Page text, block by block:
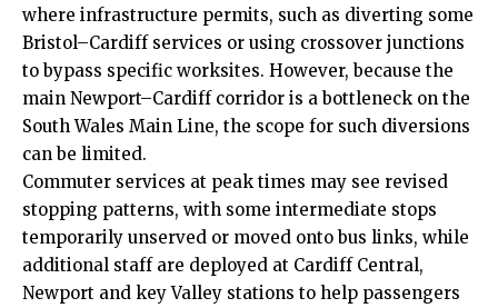
where infrastructure permits, such as diverting some
Bristol–Cardiff services or using crossover junctions
to bypass specific worksites. However, because the
main Newport–Cardiff corridor is a bottleneck on the
South Wales Main Line, the scope for such diversions
can be limited.
Commuter services at peak times may see revised
stopping patterns, with some intermediate stops
temporarily unserved or moved onto bus links, while
additional staff are deployed at Cardiff Central,
Newport and key Valley stations to help passengers